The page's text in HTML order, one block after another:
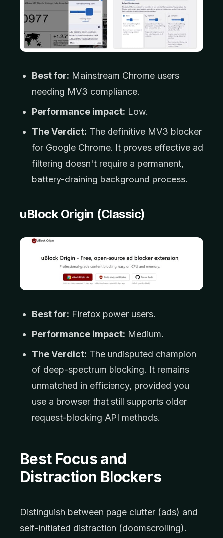
Best for: Mainstream Chrome users
needing MV3 compliance.
Performance impact: Low.
The Verdict: The definitive MV3 blocker
for Google Chrome. It proves effective ad
filtering doesn't require a permanent,
battery-draining background process.
uBlock Origin (Classic)
Best for: Firefox power users.
Performance impact: Medium.
The Verdict: The undisputed champion
of deep-spectrum blocking. It remains
unmatched in efficiency, provided you
use a browser that still supports older
request-blocking API methods.
Best Focus and
Distraction Blockers
Distinguish between page clutter (ads) and
self-initiated distraction (doomscrolling).